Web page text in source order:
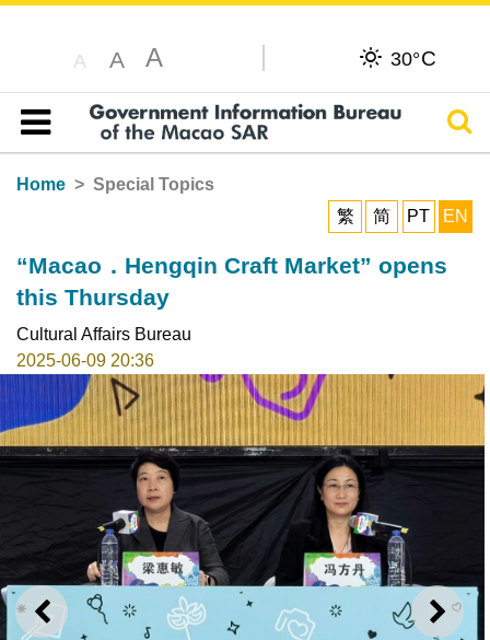
A A A 30°C
Table of content
Home
Special Topics
繁
简 PT EN
“Macao．Hengqin Craft Market” opens
this Thursday
Cultural Affairs Bureau
2025-06-09 20:36
PREVIOUS NEXT